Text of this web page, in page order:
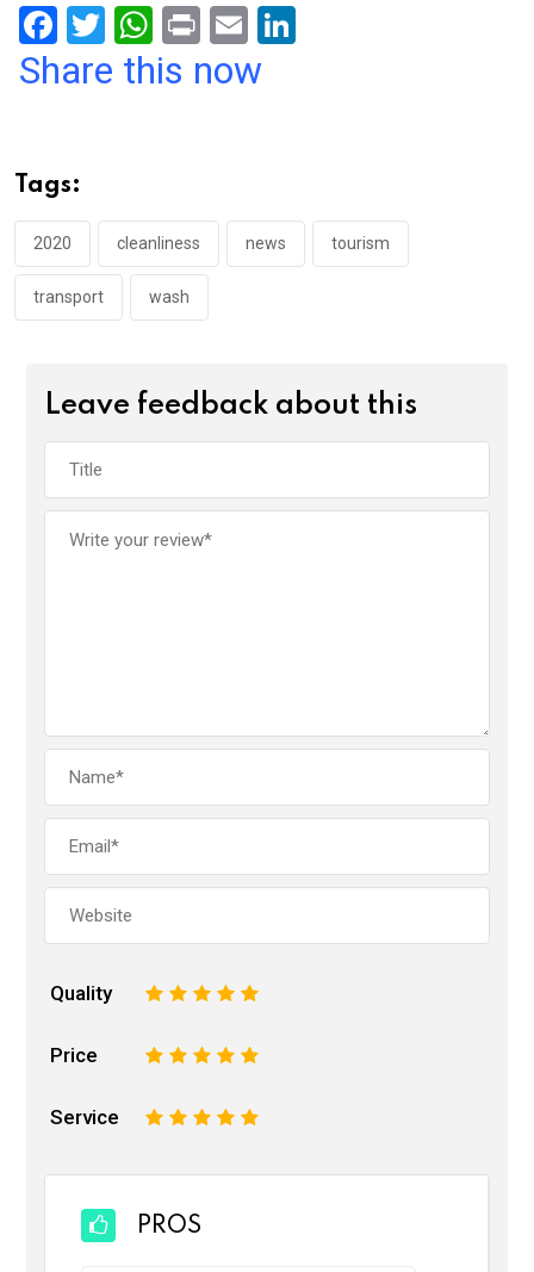
F
a
o
o
k
T
wi
W
h
p
p
Pr
in
E
m
Share this now
Tags:
2020 cleanliness news tourism
transport wash
Leave feedback about this
Quality 5
4
3
2
Price 5
4
3
2
Service 5
4
3
2
PROS